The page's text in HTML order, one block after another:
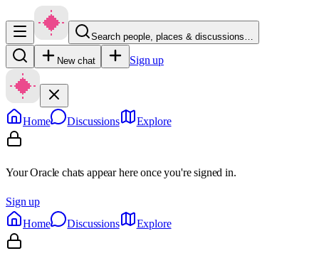
Search people, places & discussions…
New chat Sign up
Home Discussions Explore
Your Oracle chats appear here once you're signed in.
Sign up
Home
Discussions Explore